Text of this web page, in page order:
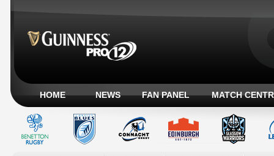
HOME NEWS FAN PANEL MATCH